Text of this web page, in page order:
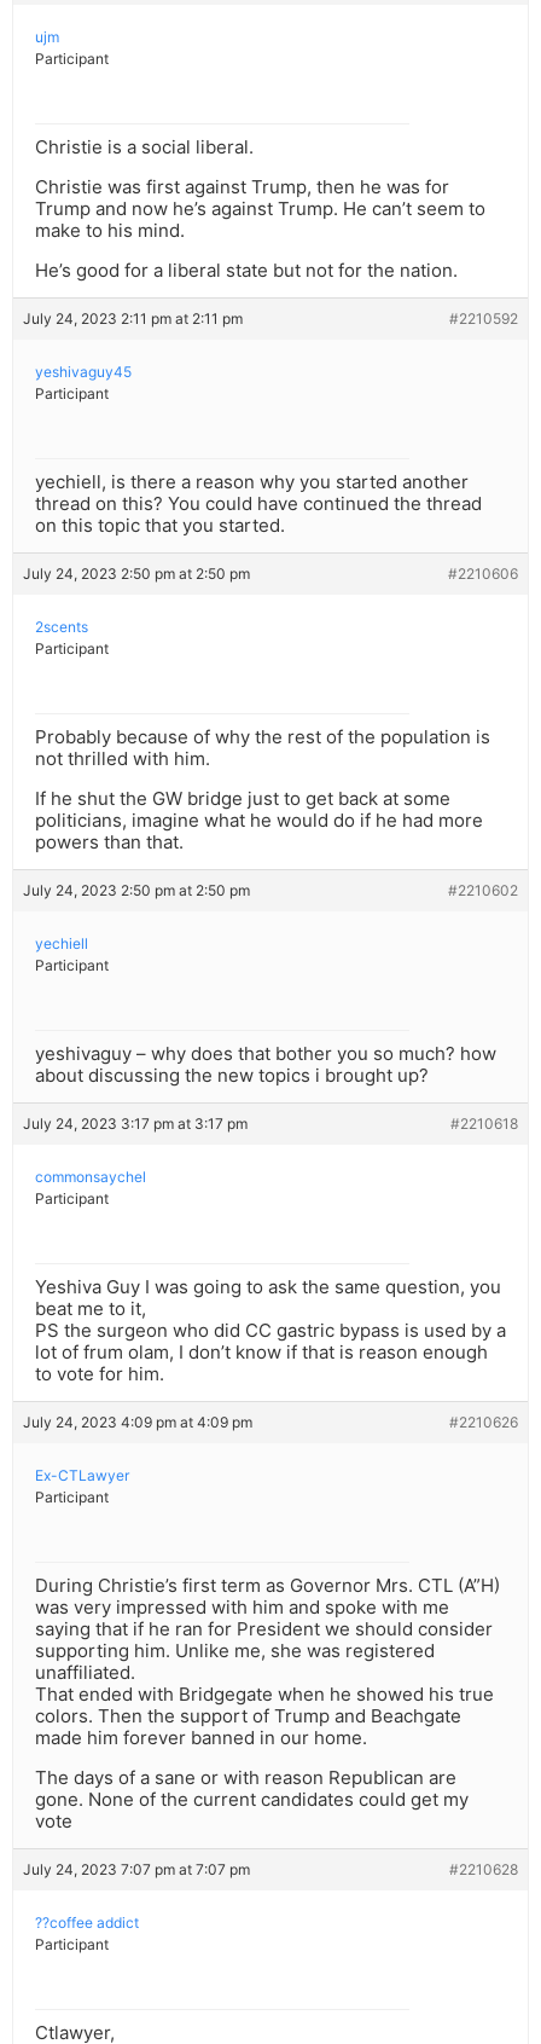
ujm
Participant
Christie is a social liberal.
Christie was first against Trump, then he was for
Trump and now he’s against Trump. He can’t seem to
make to his mind.
He’s good for a liberal state but not for the nation.
July 24, 2023 2:11 pm at 2:11 pm #2210592
yeshivaguy45
Participant
yechiell, is there a reason why you started another
thread on this? You could have continued the thread
on this topic that you started.
July 24, 2023 2:50 pm at 2:50 pm #2210606
2scents
Participant
Probably because of why the rest of the population is
not thrilled with him.
If he shut the GW bridge just to get back at some
politicians, imagine what he would do if he had more
powers than that.
July 24, 2023 2:50 pm at 2:50 pm #2210602
yechiell
Participant
yeshivaguy – why does that bother you so much? how
about discussing the new topics i brought up?
July 24, 2023 3:17 pm at 3:17 pm #2210618
commonsaychel
Participant
Yeshiva Guy I was going to ask the same question, you
beat me to it,
PS the surgeon who did CC gastric bypass is used by a
lot of frum olam, I don’t know if that is reason enough
to vote for him.
July 24, 2023 4:09 pm at 4:09 pm #2210626
Ex-CTLawyer
Participant
During Christie’s first term as Governor Mrs. CTL (A”H)
was very impressed with him and spoke with me
saying that if he ran for President we should consider
supporting him. Unlike me, she was registered
unaffiliated.
That ended with Bridgegate when he showed his true
colors. Then the support of Trump and Beachgate
made him forever banned in our home.
The days of a sane or with reason Republican are
gone. None of the current candidates could get my
vote
July 24, 2023 7:07 pm at 7:07 pm #2210628
??coffee addict
Participant
Ctlawyer,